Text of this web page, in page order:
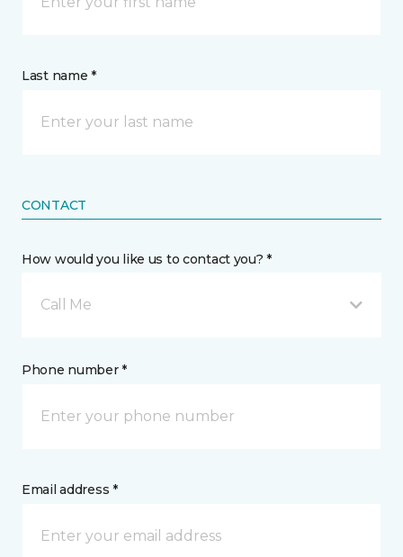
Last name *
CONTACT
How would you like us to contact you? *
Call Me
Phone number *
Email address *